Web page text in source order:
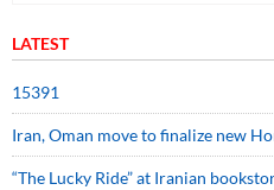
LATEST
15391
Iran, Oman move to finalize new
“The Lucky Ride” at Iranian